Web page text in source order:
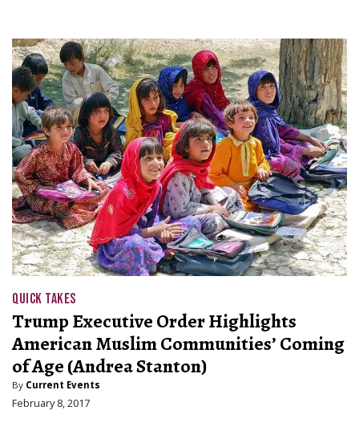
QUICK TAKES
Trump Executive Order Highlights
American Muslim Communities’ Coming
of Age (Andrea Stanton)
By Current Events
February 8, 2017